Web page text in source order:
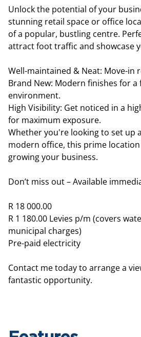
Unlock the potential of your
stunning retail space or office
of a popular, bustling centre.
attract foot traffic and showcase
Well-maintained & Neat: Move-in
Brand New: Modern finishes for
environment.
High Visibility: Get noticed in a
for maximum exposure.
Whether you're looking to set up
modern office, this prime
growing your business.
Don’t miss out – Available
R 18 000.00
R 1 180.00 Levies p/m (covers
municipal charges)
Pre-paid electricity
Contact me today to arrange a
fantastic opportunity.